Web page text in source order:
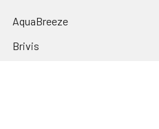
AquaBreeze
Brivis